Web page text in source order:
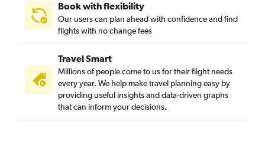
Brisbane to Oakland flights
Brisbane to Norfolk flights
Coolangatta to Dallas/Fort Worth flights
Brisbane to Midway flights
Brisbane to Portland flights
Coolangatta to Los Angeles flights
Brisbane to San Jose flights
Book with flexibility
Our users can plan ahead with confidence and find
flights with no change fees
Travel Smart
Millions of people come to us for their flight needs
every year. We help make travel planning easy by
providing useful insights and data-driven graphs
that can inform your decisions.